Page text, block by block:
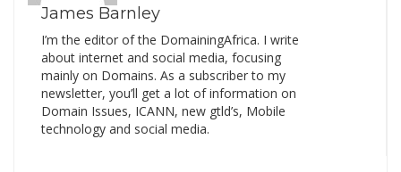
James Barnley
I’m the editor of the DomainingAfrica. I write
about internet and social media, focusing
mainly on Domains. As a subscriber to my
newsletter, you’ll get a lot of information on
Domain Issues, ICANN, new gtld’s, Mobile
technology and social media.